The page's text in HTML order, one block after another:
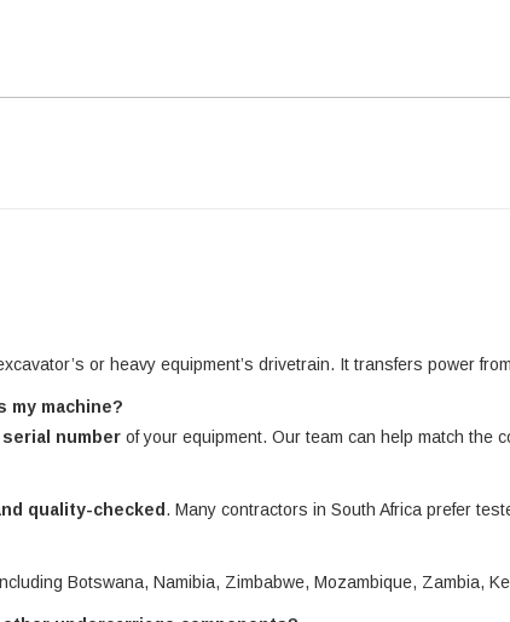
or heavy equipment’s drivetrain. It transfers power
my machine?
serial number of your equipment. Our team can help match the
quality-checked . Many contractors in South Africa prefer
Botswana, Namibia, Zimbabwe, Mozambique, Zambia,